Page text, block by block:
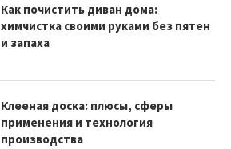
Как почистить диван дома:
химчистка своими руками без пятен
и запаха
Клееная доска: плюсы, сферы
применения и технология
производства